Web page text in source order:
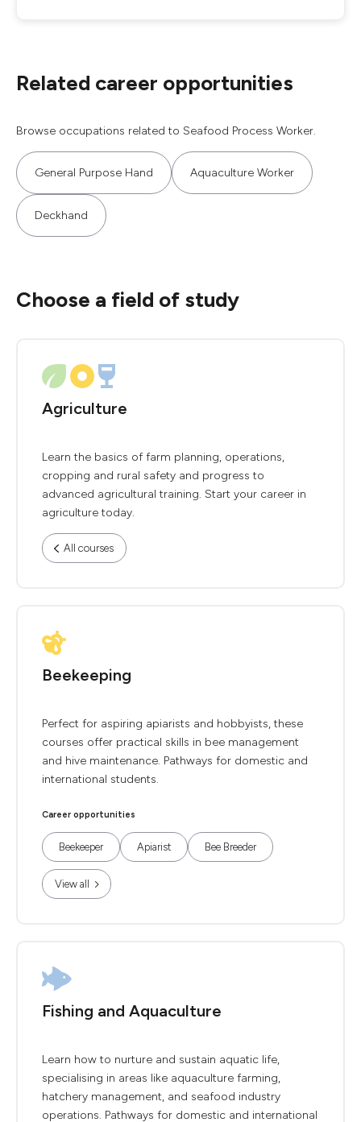
Related career opportunities
Browse occupations related to Seafood Process Worker.
General Purpose Hand Aquaculture Worker
Deckhand
Choose a field of study
Agriculture
Learn the basics of farm planning, operations,
cropping and rural safety and progress to
advanced agricultural training. Start your career in
agriculture today.
All courses
Beekeeping
Perfect for aspiring apiarists and hobbyists, these
courses offer practical skills in bee management
and hive maintenance. Pathways for domestic and
international students.
Career opportunities
Beekeeper Apiarist Bee Breeder
View all
Fishing and Aquaculture
Learn how to nurture and sustain aquatic life,
specialising in areas like aquaculture farming,
hatchery management, and seafood industry
operations. Pathways for domestic and international